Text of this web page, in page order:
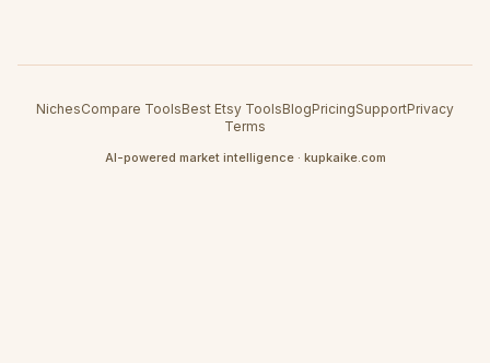
NichesCompare ToolsBest Etsy ToolsBlogPricingSupportPrivacy
Terms
AI-powered market intelligence · kupkaike.com